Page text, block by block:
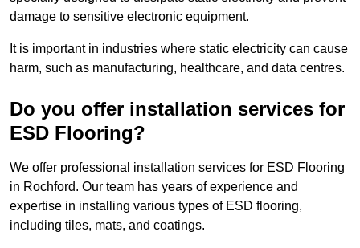
damage to sensitive electronic equipment.
It is important in industries where static electricity can cause
harm, such as manufacturing, healthcare, and data centres.
Do you offer installation services for
ESD Flooring?
We offer professional installation services for ESD Flooring
in Rochford. Our team has years of experience and
expertise in installing various types of ESD flooring,
including tiles, mats, and coatings.